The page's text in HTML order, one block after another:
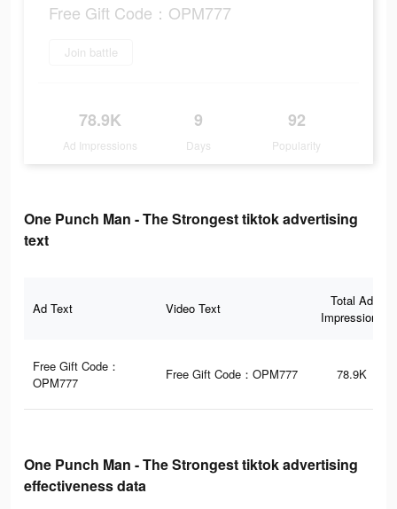
Free Gift Code：OPM777
Join battle
78.9K
Ad Impressions
9
Days
92
Popularity
One Punch Man - The Strongest tiktok advertising
text
Ad Text Video Text
Total Ad
Impressions
Free Gift Code：
OPM777
Free Gift Code：OPM777 78.9K
One Punch Man - The Strongest tiktok advertising
effectiveness data